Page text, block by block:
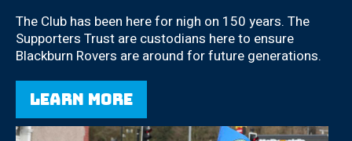
The Club has been here for nigh on 150 years. The
Supporters Trust are custodians here to ensure
Blackburn Rovers are around for future generations.
Learn more